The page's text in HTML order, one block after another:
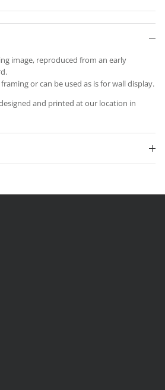
image, reproduced from an early
or can be used as is for wall display.
and printed at our location in